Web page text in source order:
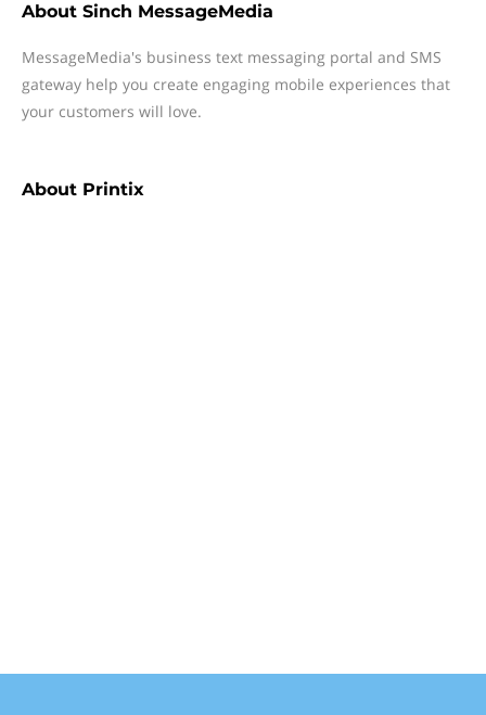
About Sinch MessageMedia
MessageMedia's business text messaging portal and SMS
gateway help you create engaging mobile experiences that
your customers will love.
About Printix